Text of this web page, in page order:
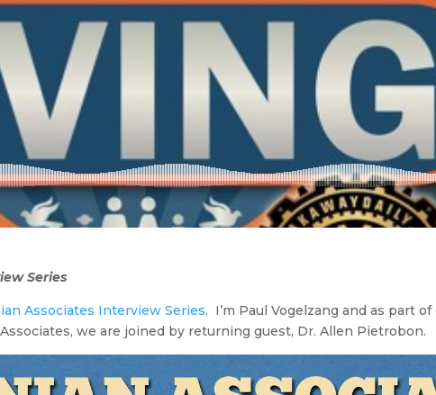
Series
Associates Interview Series. I’m Paul Vogelzang and as part
Associates, we are joined by returning guest, Dr. Allen Pietrobon.